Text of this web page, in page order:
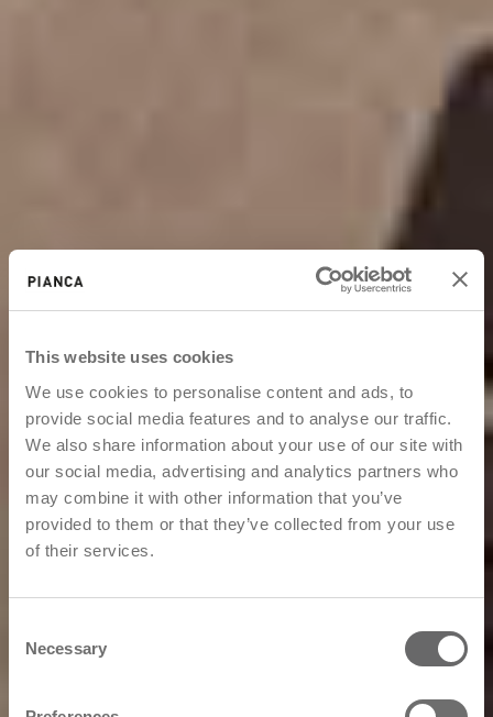
This website uses cookies
We use cookies to personalise content and ads, to
provide social media features and to analyse our traffic.
We also share information about your use of our site with
our social media, advertising and analytics partners who
may combine it with other information that you’ve
provided to them or that they’ve collected from your use
of their services.
Selection
Necessary